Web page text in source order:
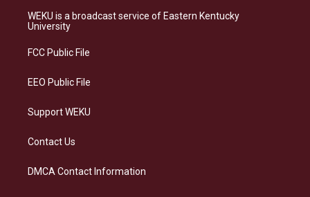
a
g
a
s
k
b
o
e
d
WEKU is a broadcast service of Eastern Kentucky
University
FCC Public File
EEO Public File
Support WEKU
Contact Us
DMCA Contact Information